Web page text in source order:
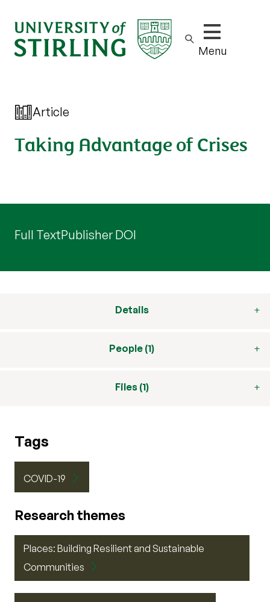
Show/hide
Menu
Article
Taking Advantage of Crises
Full TextPublisher DOI
Details
People (1)
Files (1)
Tags
COVID-19
Research themes
Places: Building Resilient and Sustainable
Communities